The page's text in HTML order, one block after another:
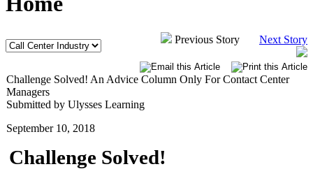
Previous Story Next Story
Challenge Solved! An Advice Column Only For Contact Center
Managers
Submitted by Ulysses Learning
September 10, 2018
Challenge Solved!